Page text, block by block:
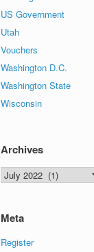
US Government
Utah
Vouchers
Washington D.C.
Washington State
Wisconsin
Archives
Archives
Meta
Register